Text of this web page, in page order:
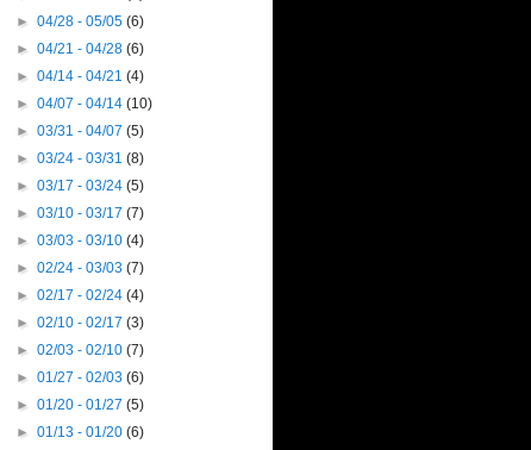
►04/28 - 05/05(6)
►04/21 - 04/28(6)
►04/14 - 04/21(4)
►04/07 - 04/14(10)
►03/31 - 04/07(5)
►03/24 - 03/31(8)
►03/17 - 03/24(5)
►03/10 - 03/17(7)
►03/03 - 03/10(4)
►02/24 - 03/03(7)
►02/17 - 02/24(4)
►02/10 - 02/17(3)
►02/03 - 02/10(7)
►01/27 - 02/03(6)
►01/20 - 01/27(5)
►01/13 - 01/20(6)